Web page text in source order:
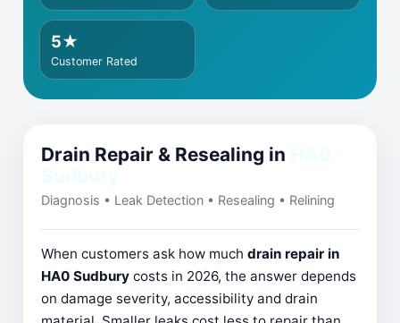
5★
Customer Rated
Drain Repair & Resealing in
Diagnosis • Leak Detection • Resealing • Relining
When customers ask how much drain repair in
HA0 Sudbury costs in 2026, the answer depends
on damage severity, accessibility and drain